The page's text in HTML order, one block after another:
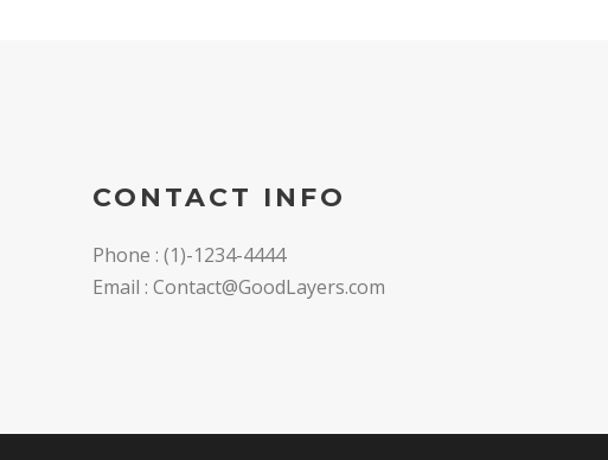
CONTACT INFO
Phone : (1)-1234-4444
Email : Contact@GoodLayers.com